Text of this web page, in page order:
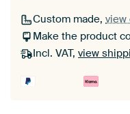
Custom made, view
Make the product
Incl. VAT, view